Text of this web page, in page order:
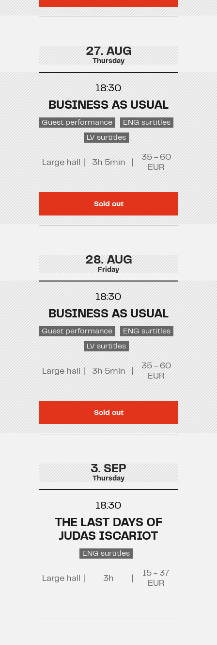
27. AUG
Thursday
18:30
BUSINESS AS USUAL
Guest performance ENG surtitles
LV surtitles
Large hall | 3h 5min |
35 - 60
EUR
Sold out
28. AUG
Friday
18:30
BUSINESS AS USUAL
Guest performance ENG surtitles
LV surtitles
Large hall | 3h 5min |
35 - 60
EUR
Sold out
3. SEP
Thursday
18:30
THE LAST DAYS OF
JUDAS ISCARIOT
ENG surtitles
Large hall 3h
15 - 37
EUR